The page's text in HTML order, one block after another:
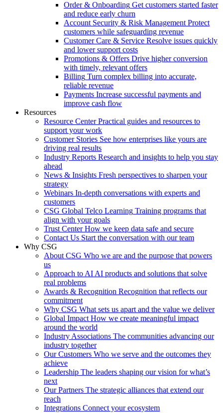
Order & Onboarding Get customers started faster
and reduce early churn
Account Security & Risk Management Protect
customers while safeguarding revenue
Customer Care & Service Resolve issues quickly
and lower support costs
Promotions & Offers Drive higher conversion
with timely, relevant offers
Billing Turn complex billing into accurate,
reliable revenue
Payments Increase successful payments and
improve cash flow
Resources
Resource Center Practical guides and resources to
support your work
Customer Stories See how enterprises like yours are
driving real results
Industry Reports Research and insights to help you stay
ahead
News & Insights Fresh perspectives to sharpen your
strategy
Webinars In-depth conversations with experts and
customers
CSG Global Telco Learning Training programs that
align with your goals
Trust Center How we keep data safe and secure
Contact Us Start the conversation with our team
Why CSG
About CSG Who we are and the purpose that powers
us
Approach to AI AI products and solutions that solve
real problems
Awards & Recognition Recognition that reflects our
commitment
Why CSG What sets us apart and the value we deliver
Global Impact How we create meaningful impact
around the world
Industry Associations The communities advancing our
industry together
Our Customers Who we serve and the outcomes they
achieve
Leadership The leaders shaping our vision for what’s
next
Our Partners The strategic alliances that extend our
reach
Integrations Connect your ecosystem